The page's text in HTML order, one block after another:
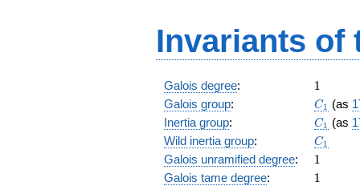
Invariants of
Galois degree: 11
Galois group: C_1
C1 (as
Inertia group: C_1
C1 (as
Wild inertia group: C_1
C1
Galois unramified degree: 11
Galois tame degree: 11